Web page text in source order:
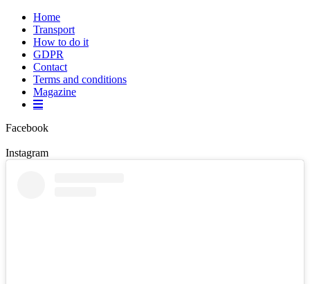
Home
Transport
How to do it
GDPR
Contact
Terms and conditions
Magazine
Facebook
Instagram